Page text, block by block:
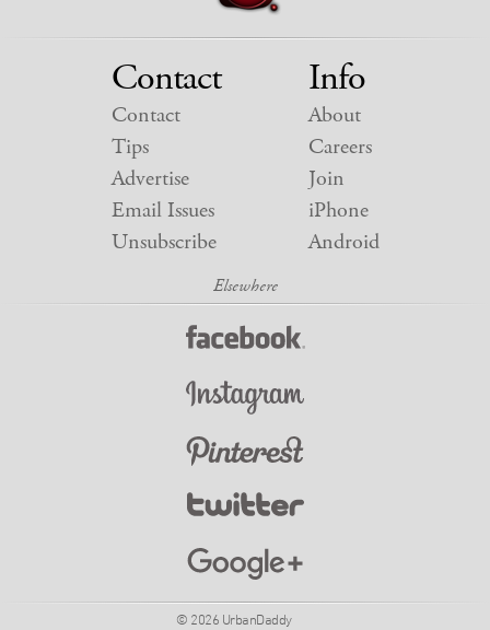
Contact
Contact
Tips
Advertise
Email Issues
Unsubscribe
Info
About
Careers
Join
iPhone
Android
© 2026 UrbanDaddy